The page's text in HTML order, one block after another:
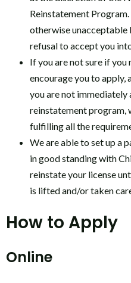
Reinstatement
otherwise unacceptable
refusal to accept you
If you are not sure if
encourage you to apply,
you are not
reinstatement program,
fulfilling all the
We are able to set up a
in good standing with
reinstate your license
is lifted and/or taken
How to Apply
Online